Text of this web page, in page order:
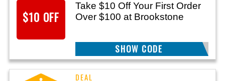
$10 OFF
Take $10 Off Your First Order
Over $100 at Brookstone
HELLO10
SHOW CODE